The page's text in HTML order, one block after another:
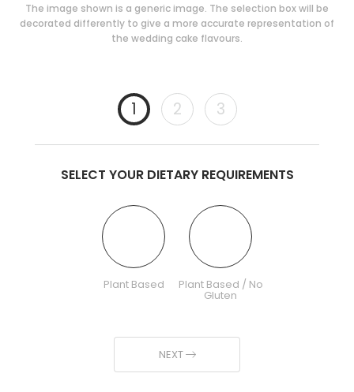
The image shown is a generic image. The selection box will be
decorated differently to give a more accurate representation of
the wedding cake flavours.
1 2 3
SELECT YOUR DIETARY REQUIREMENTS
Plant Based Plant Based / No
Gluten
NEXT